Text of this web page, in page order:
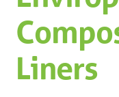
Liners